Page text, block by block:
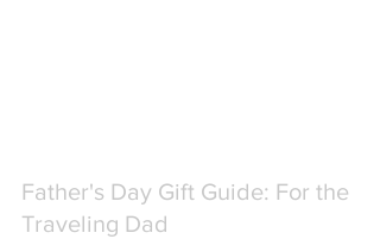
Father's Day Gift Guide: For the
Traveling Dad